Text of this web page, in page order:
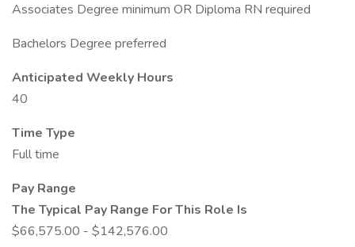
Associates Degree minimum OR Diploma RN required
Bachelors Degree preferred
Anticipated Weekly Hours
40
Time Type
Full time
Pay Range
The Typical Pay Range For This Role Is
$66,575.00 - $142,576.00